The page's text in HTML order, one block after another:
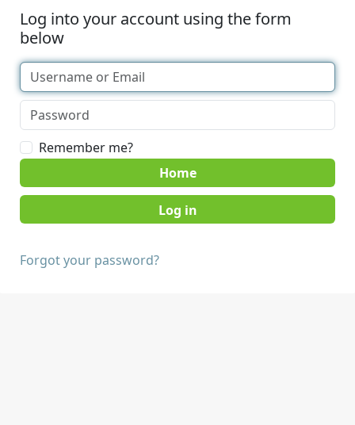
Log into your account using the form
below
Remember me?
Home
Forgot your password?